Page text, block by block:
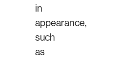
in
appearance,
such
as